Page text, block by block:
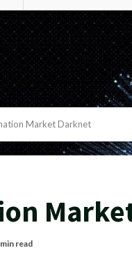
Market Darknet
read